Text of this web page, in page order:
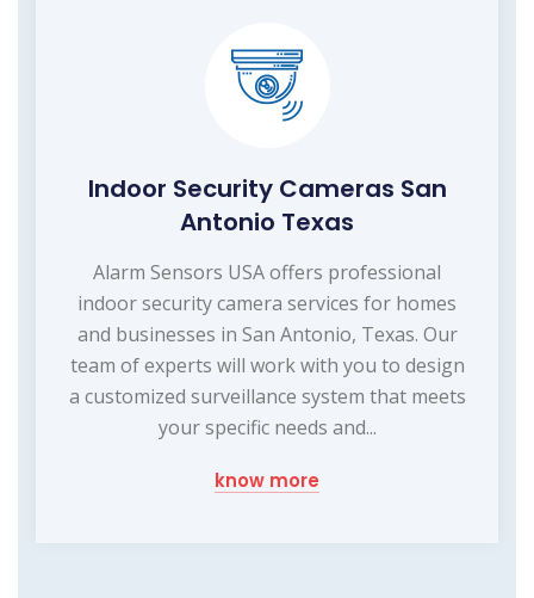
Indoor Security Cameras San
Antonio Texas
Alarm Sensors USA offers professional
indoor security camera services for homes
and businesses in San Antonio, Texas. Our
team of experts will work with you to design
a customized surveillance system that meets
your specific needs and...
know more